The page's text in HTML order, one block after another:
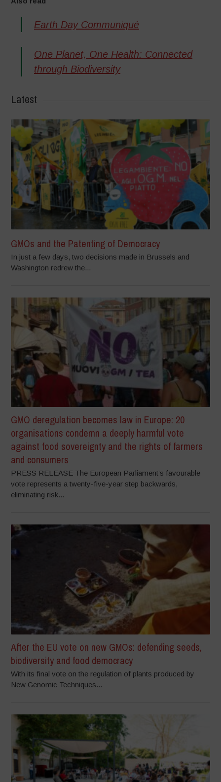
Earth Day Communiqué
One Planet, One Health: Connected
through Biodiversity
Latest
GMOs and the Patenting of Democracy
In just a few days, two decisions made in Brussels and
Washington redrew the...
GMO deregulation becomes law in Europe: 20
organisations condemn a deeply harmful vote
against food sovereignty and the rights of farmers
and consumers
PRESS RELEASE The European Parliament’s favourable
vote represents a twenty-five-year step backwards,
eliminating risk...
After the EU vote on new GMOs: defending seeds,
biodiversity and food democracy
With its final vote on the regulation of plants produced by
New Genomic Techniques...